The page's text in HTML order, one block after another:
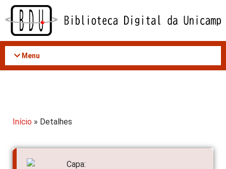
Acessar
conteúdo
Menu
Início » Detalhes